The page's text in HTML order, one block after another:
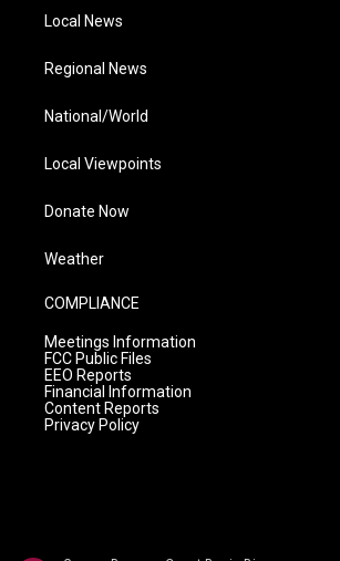
Local News
Regional News
National/World
Local Viewpoints
Donate Now
Weather
COMPLIANCE
Meetings Information
FCC Public Files
EEO Reports
Financial Information
Content Reports
Privacy Policy